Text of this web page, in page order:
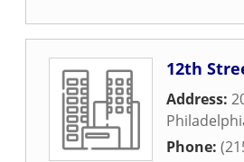
12th
Address:
Phone: